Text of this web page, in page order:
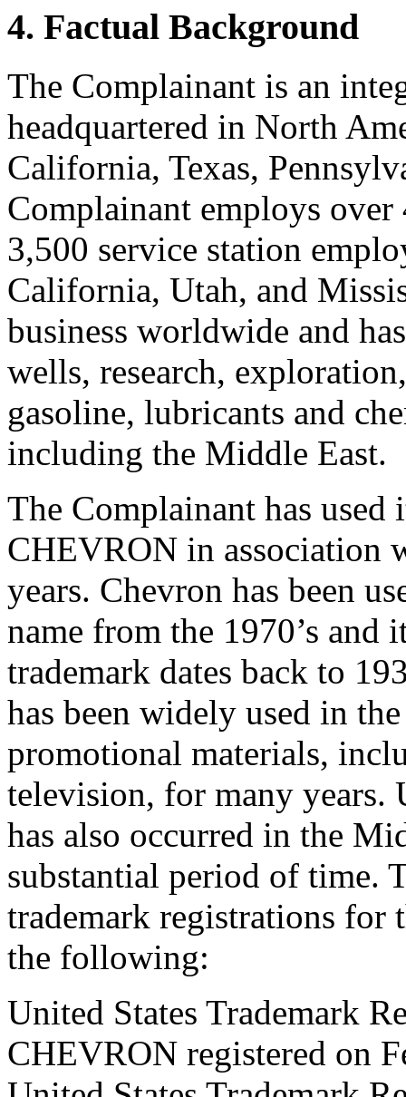
4. Factual Background
The Complainant is an
headquartered in North
California, Texas,
Complainant employs over
3,500 service station
California, Utah, and
business worldwide and
wells, research,
gasoline, lubricants and
including the Middle East.
The Complainant has
CHEVRON in association
years. Chevron has been
name from the 1970’s and
trademark dates back to
has been widely used in
promotional materials,
television, for many years.
has also occurred in the
substantial period of time.
trademark registrations
the following:
United States Trademark
CHEVRON registered on